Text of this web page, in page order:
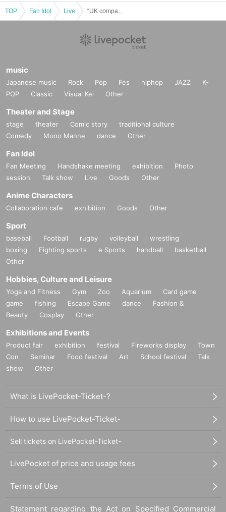
TOP Fan Idol Live
music
Japanese music Rock Pop Fes hiphop JAZZ
K-
POP
Classic Visual Kei Other
Theater and Stage
stage theater Comic story
traditional culture
Comedy
Mono Manne dance Other
Fan Idol
Fan Meeting Handshake meeting exhibition
Photo
session
Talk show Live Goods Other
Anime Characters
Collaboration cafe exhibition Goods Other
Sport
baseball Football rugby volleyball
wrestling
boxing
Fighting sports e Sports handball
basketball
Other
Hobbies, Culture and Leisure
Yoga and Fitness Gym Zoo Aquarium
Card game
game
fishing Escape Game dance
Fashion &
Beauty
Cosplay Other
Exhibitions and Events
Product fair exhibition festival Fireworks display
Town
Con
Seminar Food festival Art School festival
Talk
show
Other
What is LivePocket-Ticket-?
How to use LivePocket-Ticket-
Sell tickets on LivePocket-Ticket-
LivePocket of price and usage fees
Terms of Use
Statement regarding the Act on Specified Commercial